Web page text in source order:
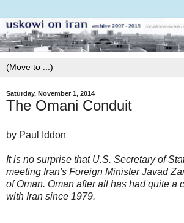
Saturday, November 1, 2014
The Omani Conduit
by Paul Iddon
It is no surprise that U.S. Secretary of
meeting Iran's Foreign Minister Javad
of Oman. Oman after all has had quite a
with Iran since 1979.